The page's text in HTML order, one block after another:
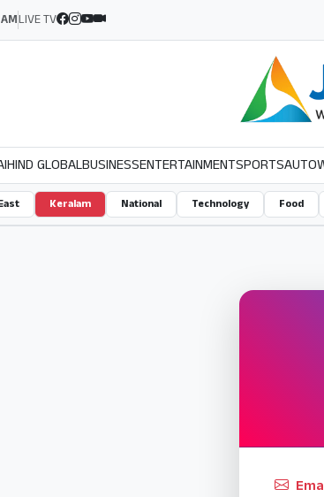
LIVE TV
GLOBALBUSINESSENTERTAINMENTSPORTSAUTO
Keralam National Technology Food